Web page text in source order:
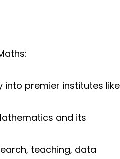
into premier institutes like
and its
teaching, data